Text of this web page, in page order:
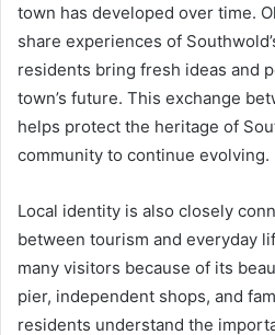
town has developed over time.
share experiences of
residents bring fresh ideas and
town’s future. This exchange
helps protect the heritage of
community to continue evolving.
Local identity is also closely
between tourism and everyday
many visitors because of its
pier, independent shops, and
residents understand the